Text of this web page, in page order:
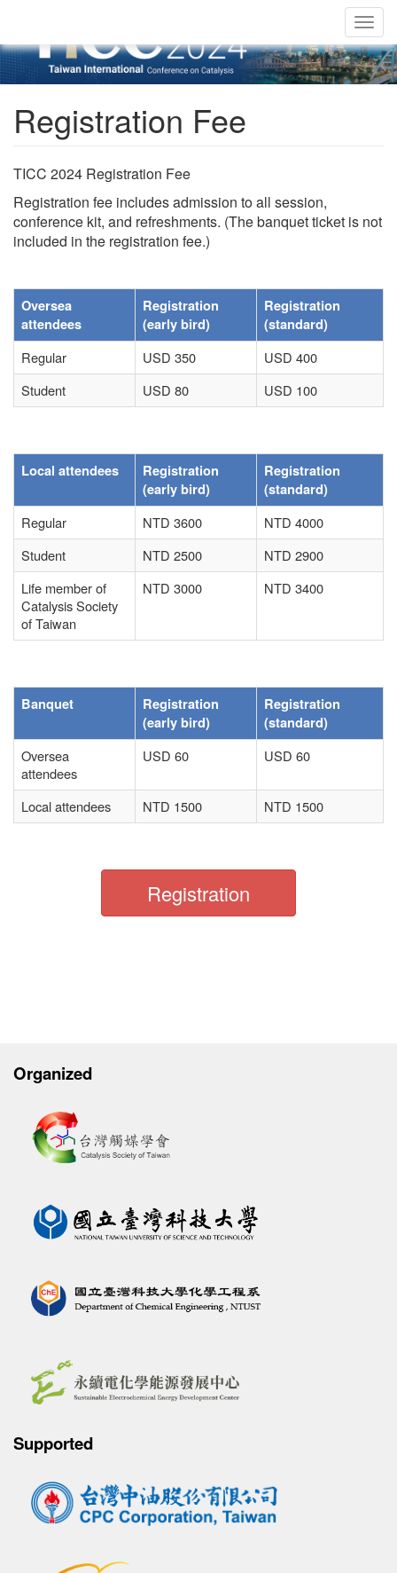
Registration Fee
TICC 2024 Registration Fee
Registration fee includes admission to all session,
conference kit, and refreshments. (The banquet ticket is not
included in the registration fee.)
Oversea
attendees
Registration
(early bird)
Registration
(standard)
Regular
USD 350
USD 400
Student
USD 80 USD 100
Local attendees
Registration
(early bird)
Registration
(standard)
Regular
NTD 3600
NTD 4000
Student
NTD 2500
NTD 2900
Life member of
Catalysis Society
of Taiwan
NTD 3000 NTD 3400
Banquet
Registration
(early bird)
Registration
(standard)
Oversea
attendees
USD 60 USD 60
Local attendees NTD 1500 NTD 1500
Registration
Organized
Supported